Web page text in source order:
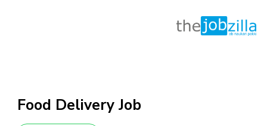
contentFood Delivery Job